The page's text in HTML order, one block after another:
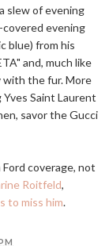
slew of evening
evening
blue) from his
and, much like
with the fur. More
Saint Laurent
savor the Gucci
coverage, not
Roitfeld,
to miss him.